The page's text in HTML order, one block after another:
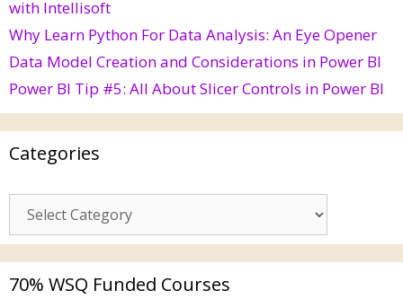
with Intellisoft
Why Learn Python For Data Analysis: An Eye Opener
Data Model Creation and Considerations in Power BI
Power BI Tip #5: All About Slicer Controls in Power BI
Categories
70% WSQ Funded Courses